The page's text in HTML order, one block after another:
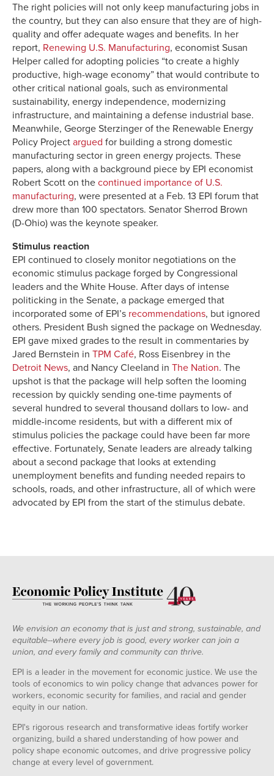
The right policies will not only keep manufacturing jobs in
the country, but they can also ensure that they are of high-
quality and offer adequate wages and benefits. In her
report, Renewing U.S. Manufacturing, economist Susan
Helper called for adopting policies “to create a highly
productive, high-wage economy” that would contribute to
other critical national goals, such as environmental
sustainability, energy independence, modernizing
infrastructure, and maintaining a defense industrial base.
Meanwhile, George Sterzinger of the Renewable Energy
Policy Project argued for building a strong domestic
manufacturing sector in green energy projects. These
papers, along with a background piece by EPI economist
Robert Scott on the continued importance of U.S.
manufacturing, were presented at a Feb. 13 EPI forum that
drew more than 100 spectators. Senator Sherrod Brown
(D-Ohio) was the keynote speaker.
Stimulus reaction
EPI continued to closely monitor negotiations on the
economic stimulus package forged by Congressional
leaders and the White House. After days of intense
politicking in the Senate, a package emerged that
incorporated some of EPI’s recommendations, but ignored
others. President Bush signed the package on Wednesday.
EPI gave mixed grades to the result in commentaries by
Jared Bernstein in TPM Café, Ross Eisenbrey in the
Detroit News, and Nancy Cleeland in The Nation. The
upshot is that the package will help soften the looming
recession by quickly sending one-time payments of
several hundred to several thousand dollars to low- and
middle-income residents, but with a different mix of
stimulus policies the package could have been far more
effective. Fortunately, Senate leaders are already talking
about a second package that looks at extending
unemployment benefits and funding needed repairs to
schools, roads, and other infrastructure, all of which were
advocated by EPI from the start of the stimulus debate.
We envision an economy that is just and strong, sustainable, and
equitable--where every job is good, every worker can join a
union, and every family and community can thrive.
EPI is a leader in the movement for economic justice. We use the
tools of economics to win policy change that advances power for
workers, economic security for families, and racial and gender
equity in our nation.
EPI's rigorous research and transformative ideas fortify worker
organizing, build a shared understanding of how power and
policy shape economic outcomes, and drive progressive policy
change at every level of government.